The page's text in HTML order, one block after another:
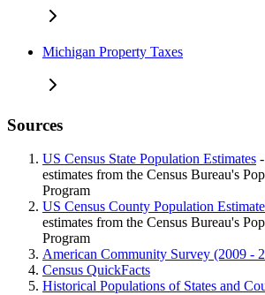
Michigan Property Taxes
Sources
US Census State Population Estimates
estimates from the Census Bureau's
Program
US Census County Population
estimates from the Census Bureau's
Program
American Community Survey (2009 -
Census QuickFacts
Historical Populations of States and